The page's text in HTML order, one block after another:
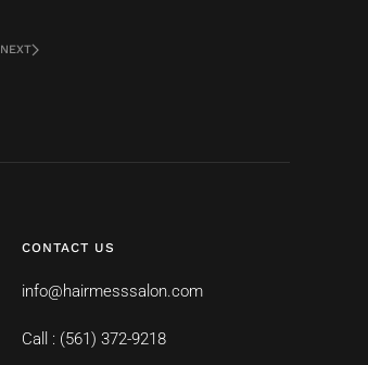
NEXT
CONTACT US
info@hairmesssalon.com
Call : (561) 372-9218